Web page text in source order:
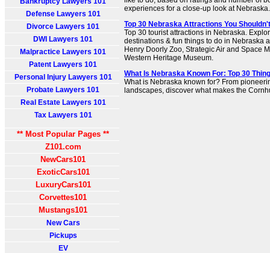
Defense Lawyers 101
Divorce Lawyers 101
DWI Lawyers 101
Malpractice Lawyers 101
Patent Lawyers 101
Personal Injury Lawyers 101
Probate Lawyers 101
Real Estate Lawyers 101
Tax Lawyers 101
** Most Popular Pages **
Z101.com
NewCars101
ExoticCars101
LuxuryCars101
Corvettes101
Mustangs101
New Cars
Pickups
EV
experiences for a close-up look at Nebraska.
Top 30 Nebraska Attractions You
Top 30 tourist attractions in Nebraska.
destinations & fun things to do in Nebraska
Henry Doorly Zoo, Strategic Air and Space
Western Heritage Museum.
What Is Nebraska Known For: Top 30
What is Nebraska known for? From
landscapes, discover what makes the